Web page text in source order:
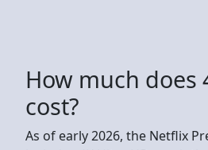
How much does
cost?
As of early 2026, the Netflix